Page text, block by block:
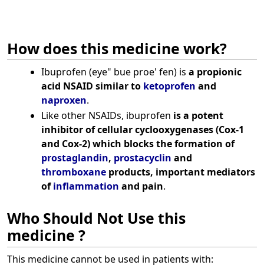
How does this medicine work?
Ibuprofen (eye" bue proe' fen) is a propionic
acid NSAID similar to ketoprofen and
naproxen.
Like other NSAIDs, ibuprofen is a potent
inhibitor of cellular cyclooxygenases (Cox-1
and Cox-2) which blocks the formation of
prostaglandin, prostacyclin and
thromboxaneproducts, important mediators
ofinflammation and pain.
Who Should Not Use this
medicine ?
This medicine cannot be used in patients with: